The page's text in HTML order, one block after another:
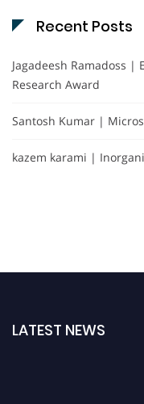
Recent Posts
Jagadeesh Ramadoss
Research Award
Santosh Kumar |
kazem karami |
LATEST NEWS